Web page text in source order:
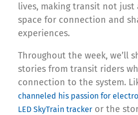
lives, making transit not just
space for connection and
experiences.
Throughout the week, we’ll
stories from transit riders
connection to the system.
channeled his passion for
LED SkyTrain tracker or the